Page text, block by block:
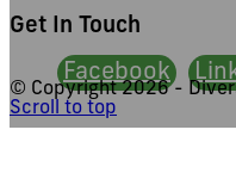
Get In Touch
Facebook
© Copyright2026 -
Scroll to top